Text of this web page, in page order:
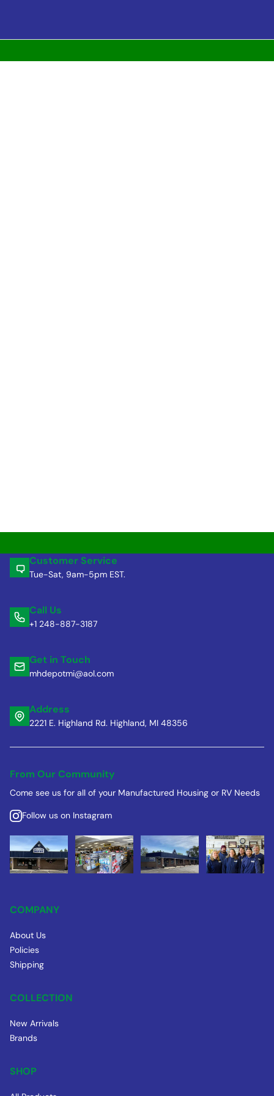
Customer Service
Tue-Sat, 9am-5pm EST.
Call Us
+1 248-887-3187
Get in Touch
mhdepotmi@aol.com
Address
2221 E. Highland Rd. Highland, MI 48356
From Our Community
Come see us for all of your Manufactured Housing or RV Needs
Follow us on Instagram
COMPANY
About Us
Policies
Shipping
COLLECTION
New Arrivals
Brands
SHOP